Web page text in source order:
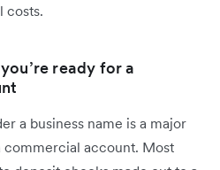
costs.
ready for a
a business name is a major
commercial account. Most